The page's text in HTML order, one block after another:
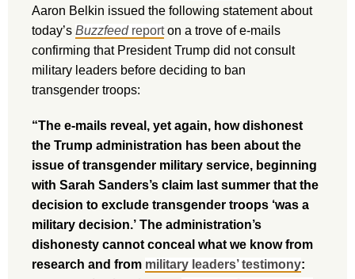
Aaron Belkin issued the following statement about
today’s Buzzfeed reporton a trove of e-mails
confirming that President Trump did not consult
military leaders before deciding to ban
transgender troops:
“The e-mails reveal, yet again, how dishonest
the Trump administration has been about the
issue of transgender military service, beginning
with Sarah Sanders’s claim last summer that the
decision to exclude transgender troops ‘was a
military decision.’ The administration’s
dishonesty cannot conceal what we know from
research and from military leaders’ testimony: